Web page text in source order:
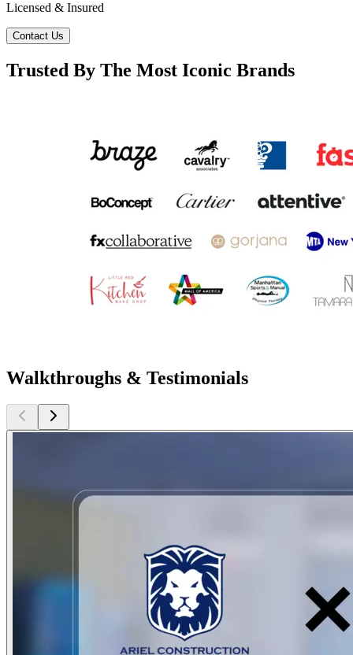
Licensed & Insured
Contact Us
Trusted By The Most Iconic Brands
Walkthroughs & Testimonials